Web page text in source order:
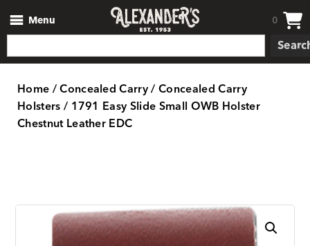
Menu 0
Home/Concealed Carry/Concealed Carry
Holsters/ 1791 Easy Slide Small OWB Holster
Chestnut Leather EDC